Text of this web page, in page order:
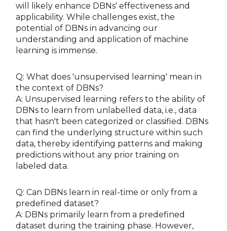
will likely enhance DBNs' effectiveness and
applicability. While challenges exist, the
potential of DBNs in advancing our
understanding and application of machine
learning is immense.
Q: What does 'unsupervised learning' mean in
the context of DBNs?
A: Unsupervised learning refers to the ability of
DBNs to learn from unlabelled data, i.e., data
that hasn't been categorized or classified. DBNs
can find the underlying structure within such
data, thereby identifying patterns and making
predictions without any prior training on
labeled data.
Q: Can DBNs learn in real-time or only from a
predefined dataset?
A: DBNs primarily learn from a predefined
dataset during the training phase. However,